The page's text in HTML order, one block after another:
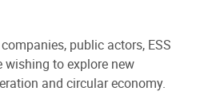
public actors, ESS
wishing to explore new
and circular economy.